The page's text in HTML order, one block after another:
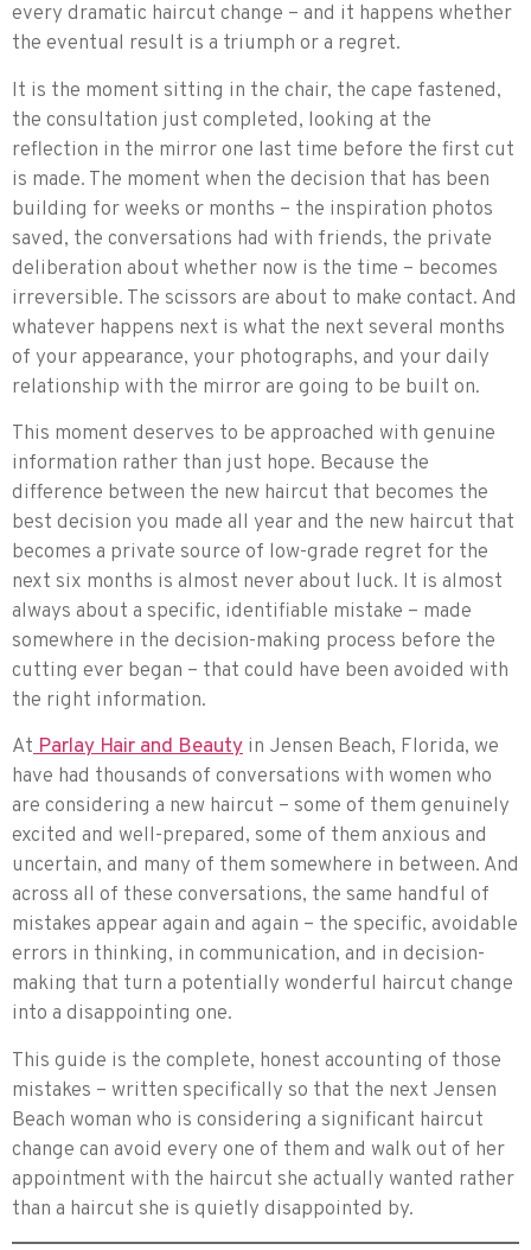
every dramatic haircut change – and it happens whether
the eventual result is a triumph or a regret.
It is the moment sitting in the chair, the cape fastened,
the consultation just completed, looking at the
reflection in the mirror one last time before the first cut
is made. The moment when the decision that has been
building for weeks or months – the inspiration photos
saved, the conversations had with friends, the private
deliberation about whether now is the time – becomes
irreversible. The scissors are about to make contact. And
whatever happens next is what the next several months
of your appearance, your photographs, and your daily
relationship with the mirror are going to be built on.
This moment deserves to be approached with genuine
information rather than just hope. Because the
difference between the new haircut that becomes the
best decision you made all year and the new haircut that
becomes a private source of low-grade regret for the
next six months is almost never about luck. It is almost
always about a specific, identifiable mistake – made
somewhere in the decision-making process before the
cutting ever began – that could have been avoided with
the right information.
At Parlay Hair and Beauty in Jensen Beach, Florida, we
have had thousands of conversations with women who
are considering a new haircut – some of them genuinely
excited and well-prepared, some of them anxious and
uncertain, and many of them somewhere in between. And
across all of these conversations, the same handful of
mistakes appear again and again – the specific, avoidable
errors in thinking, in communication, and in decision-
making that turn a potentially wonderful haircut change
into a disappointing one.
This guide is the complete, honest accounting of those
mistakes – written specifically so that the next Jensen
Beach woman who is considering a significant haircut
change can avoid every one of them and walk out of her
appointment with the haircut she actually wanted rather
than a haircut she is quietly disappointed by.